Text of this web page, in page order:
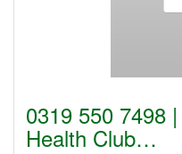
0319 550 7498
Health Club…